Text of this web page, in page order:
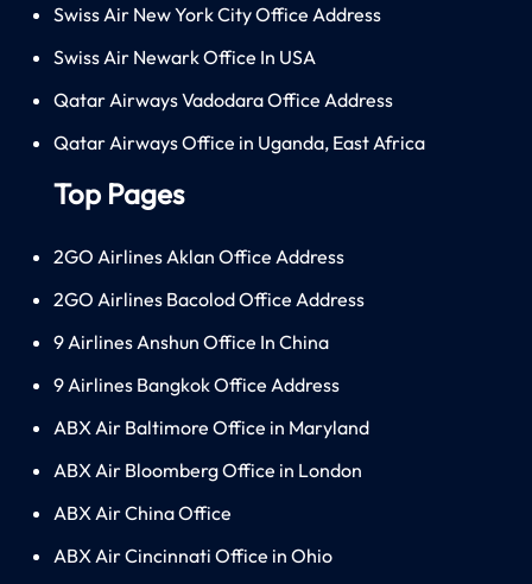
Swiss Air New York City Office Address
Swiss Air Newark Office In USA
Qatar Airways Vadodara Office Address
Qatar Airways Office in Uganda, East Africa
Top Pages
2GO Airlines Aklan Office Address
2GO Airlines Bacolod Office Address
9 Airlines Anshun Office In China
9 Airlines Bangkok Office Address
ABX Air Baltimore Office in Maryland
ABX Air Bloomberg Office in London
ABX Air China Office
ABX Air Cincinnati Office in Ohio